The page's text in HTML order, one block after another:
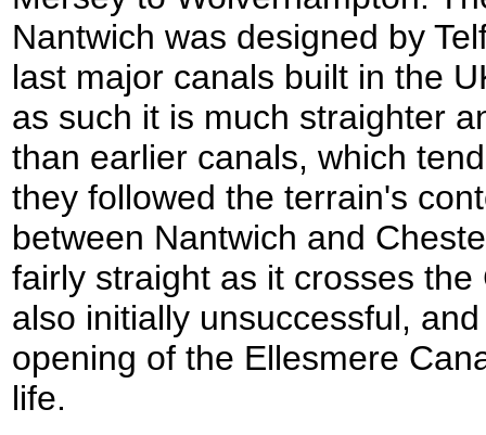
Nantwich was designed by
last major canals built in the
as such it is much straighter
than earlier canals, which
they followed the terrain's
between Nantwich and
fairly straight as it crosses
also initially unsuccessful,
opening of the Ellesmere
life.